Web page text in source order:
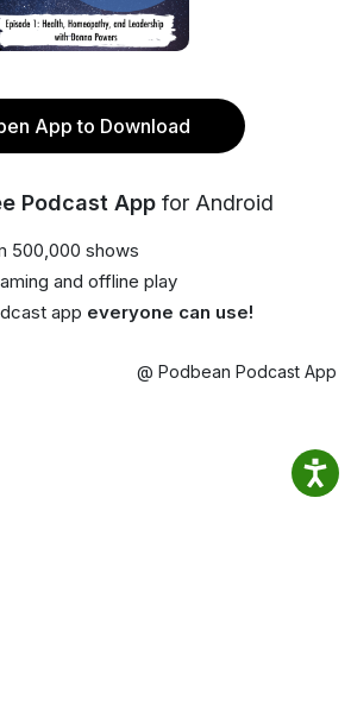
App to Download
Podcast App for Android
500,000 shows
and offline play
app everyone can use!
@ Podbean Podcast App